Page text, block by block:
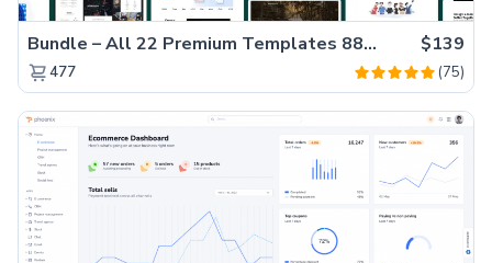
Bundle – All 22 Premium Templates 88% OFF! $139
477 (75)